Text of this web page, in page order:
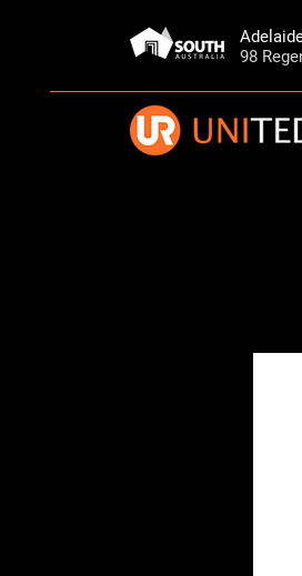
98